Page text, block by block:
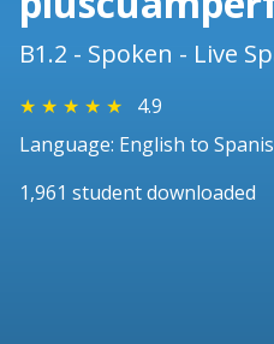
B1.2 - Spoken - Live
★ ★ ★ ★ ★
4.9
Language: English to
1,961 student downloaded